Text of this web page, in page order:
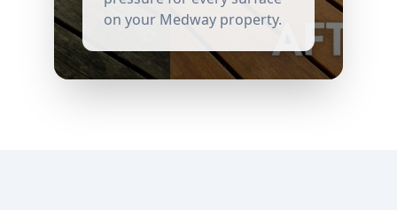
on your Medwayproperty.